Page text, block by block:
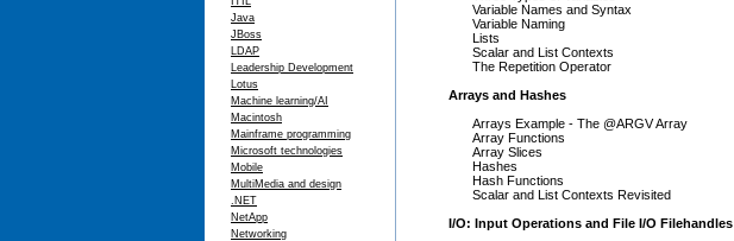
Java
JBoss
LDAP
Leadership Development
Lotus
Machine learning/AI
Macintosh
Mainframe programming
Microsoft technologies
Mobile
MultiMedia and design
.NET
NetApp
Networking
Variable Names and Syntax
Variable Naming
Lists
Scalar and List Contexts
The Repetition Operator
Arrays and Hashes
Arrays Example - The @ARGV Array
Array Functions
Array Slices
Hashes
Hash Functions
Scalar and List Contexts Revisited
I/O: Input Operations and File I/O Filehandles